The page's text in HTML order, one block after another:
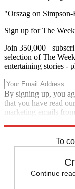
"Orszag on
Sign up for The
Join 350,000+
selection of The
entertaining stories -
By signing up, you
that you have read our
marketing emails
To
Continue